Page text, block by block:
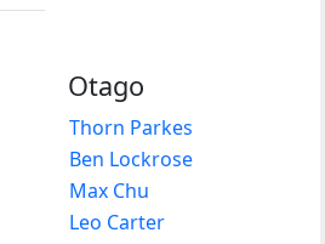
Otago
Thorn Parkes
Ben Lockrose
Max Chu
Leo Carter